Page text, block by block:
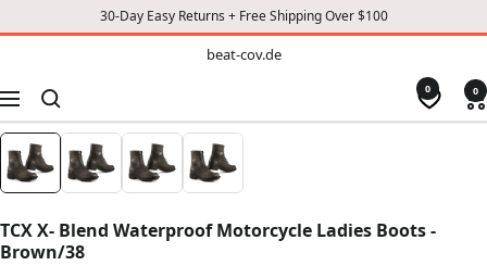
30-Day Easy Returns + Free Shipping Over $100
beat-cov.de
Navigation
0 0
TCX X- Blend Waterproof Motorcycle Ladies Boots -
Brown/38